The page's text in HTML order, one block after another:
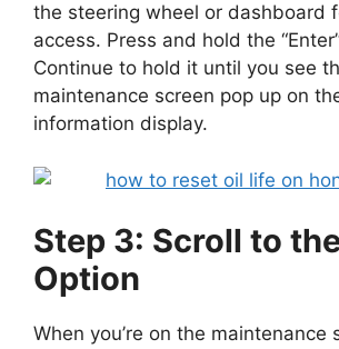
the steering wheel or dashboard
access. Press and hold the
Continue to hold it until you see
maintenance screen pop up on
information display.
Step 3: Scroll to
Option
When you’re on the maintenance